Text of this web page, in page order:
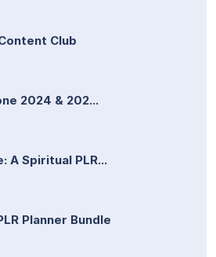
Club
2024 & 202...
A Spiritual PLR...
Planner Bundle